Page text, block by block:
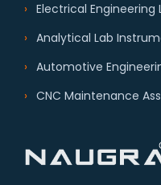
Electrical
Analytical Lab
Automotive
CNC Maintenance